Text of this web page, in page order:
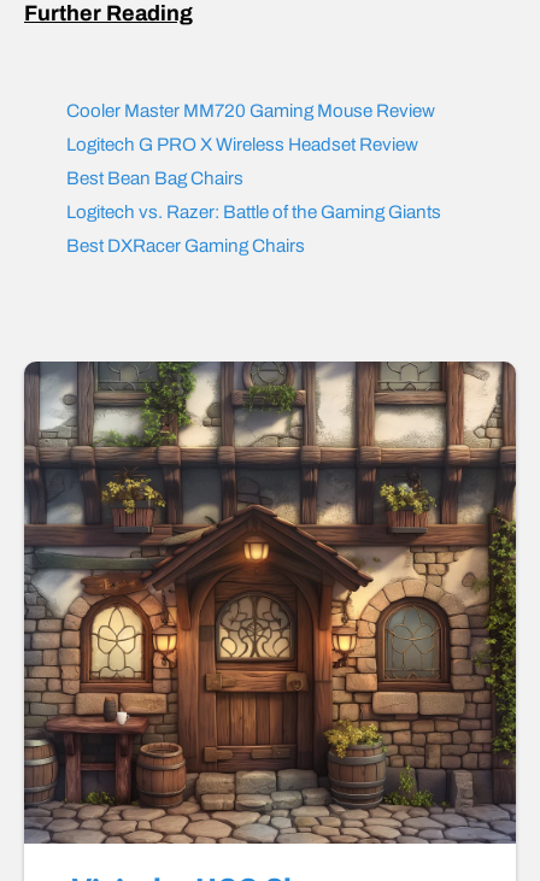
Further Reading
Cooler Master MM720 Gaming Mouse Review
Logitech G PRO X Wireless Headset Review
Best Bean Bag Chairs
Logitech vs. Razer: Battle of the Gaming Giants
Best DXRacer Gaming Chairs